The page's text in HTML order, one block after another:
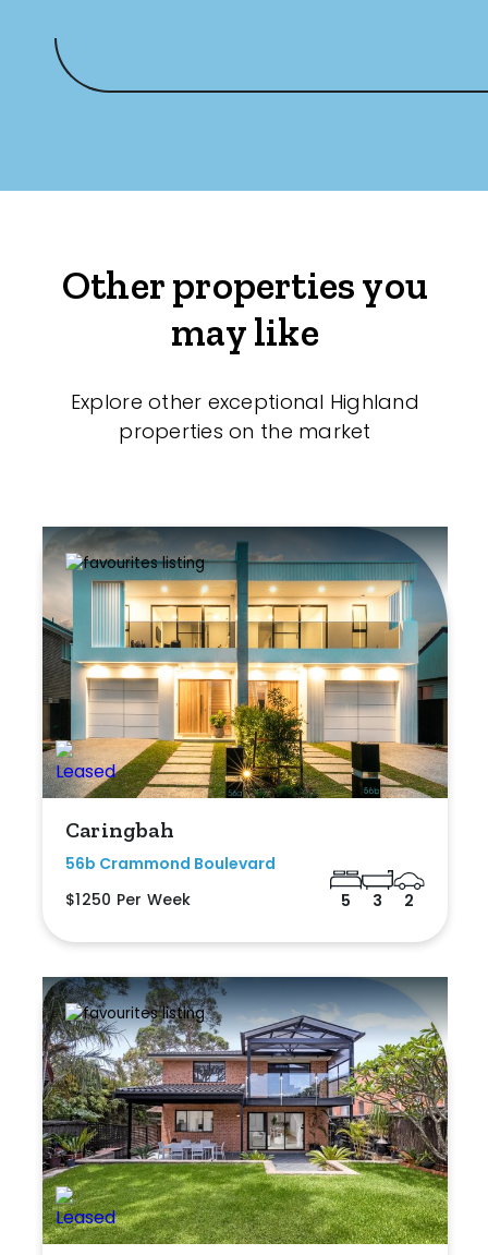
Other properties you
may like
Explore other exceptional Highland
properties on the market
Caringbah
56b Crammond Boulevard
$1250 Per Week
5 3 2